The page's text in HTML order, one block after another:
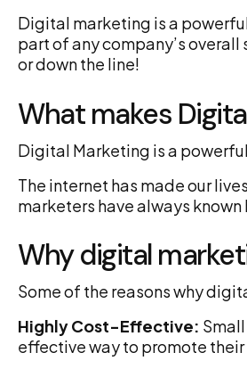
Digital marketing is a
part of any company’s
or down the line!
What makes
Digital Marketing is a
The internet has made our
marketers have always
Why digital
Some of the reasons why
Highly Cost-Effective:
effective way to promote